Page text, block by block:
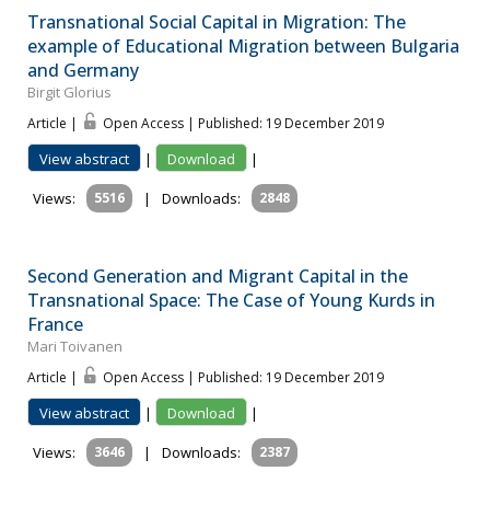
Transnational Social Capital in Migration: The
example of Educational Migration between Bulgaria
and Germany
Birgit Glorius
Article | Open Access | Published: 19 December 2019
View abstract | Download
|
Views:
5516 | Downloads: 2848
Second Generation and Migrant Capital in the
Transnational Space: The Case of Young Kurds in
France
Mari Toivanen
Article | Open Access | Published: 19 December 2019
View abstract | Download
|
Views:
3646 | Downloads: 2387